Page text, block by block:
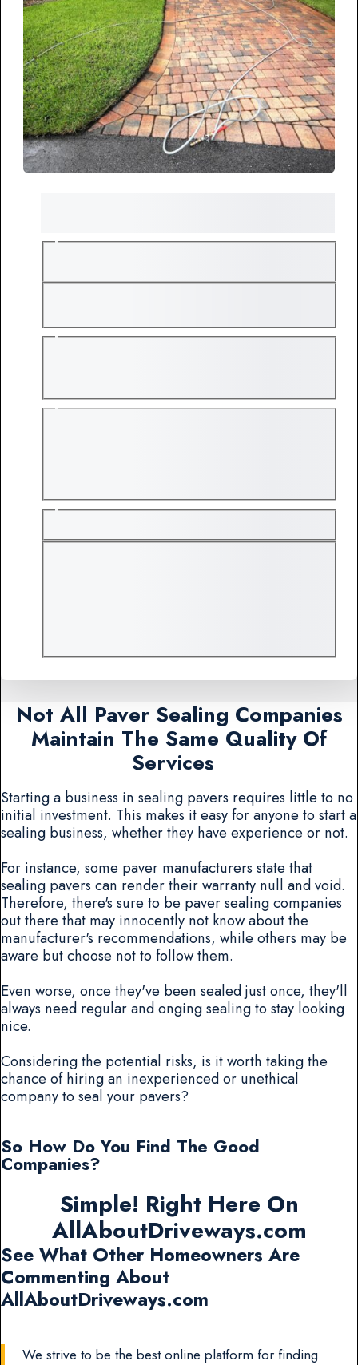
Not All Paver Sealing Companies
Maintain The Same Quality Of
Services
Starting a business in sealing pavers requires little to no
initial investment. This makes it easy for anyone to start a
sealing business, whether they have experience or not.
For instance, some paver manufacturers state that
sealing pavers can render their warranty null and void.
Therefore, there's sure to be paver sealing companies
out there that may innocently not know about the
manufacturer's recommendations, while others may be
aware but choose not to follow them.
Even worse, once they've been sealed just once, they'll
always need regular and onging sealing to stay looking
nice.
Considering the potential risks, is it worth taking the
chance of hiring an inexperienced or unethical
company to seal your pavers?
So How Do You Find The Good
Companies?
Simple! Right Here On
AllAboutDriveways.com
See What Other Homeowners Are
Commenting About
AllAboutDriveways.com
We strive to be the best online platform for finding